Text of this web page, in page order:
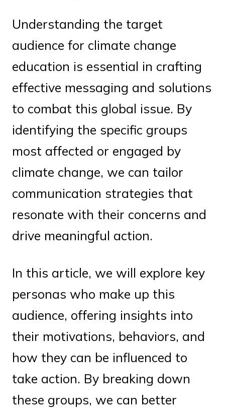
Understanding the target
audience for climate change
education is essential in crafting
effective messaging and solutions
to combat this global issue. By
identifying the specific groups
most affected or engaged by
climate change, we can tailor
communication strategies that
resonate with their concerns and
drive meaningful action.
In this article, we will explore key
personas who make up this
audience, offering insights into
their motivations, behaviors, and
how they can be influenced to
take action. By breaking down
these groups, we can better